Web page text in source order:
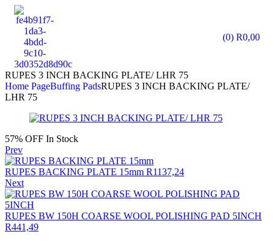
(0) R0,00
RUPES 3 INCH BACKING PLATE/ LHR 75
Home PageBuffing PadsRUPES 3 INCH BACKING PLATE/
LHR 75
57% OFF In Stock
Prev
RUPES BACKING PLATE 15mm R1137,24
Next
RUPES BW 150H COARSE WOOL POLISHING PAD 5INCH
R441,49